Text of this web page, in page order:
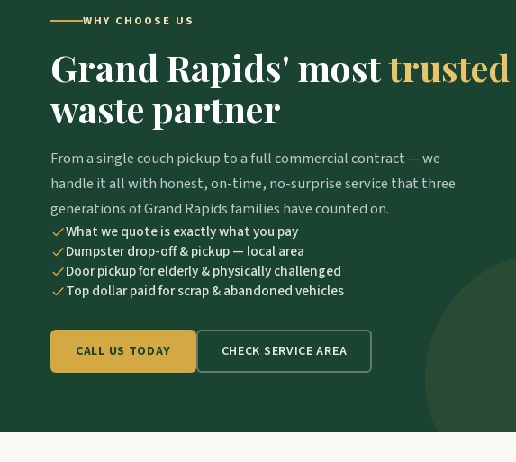
WHY CHOOSE US
Grand Rapids' mosttrusted
waste partner
From a single couch pickup to a full commercial contract — we
handle it all with honest, on-time, no-surprise service that three
generations of Grand Rapids families have counted on.
What we quote is exactly what you pay
Dumpster drop-off & pickup — local area
Door pickup for elderly & physically challenged
Top dollar paid for scrap & abandoned vehicles
CALL US TODAY CHECK SERVICE AREA